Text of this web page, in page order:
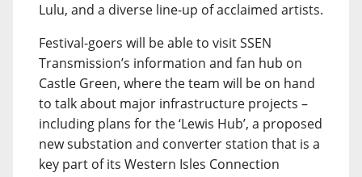
Lulu, and a diverse line-up of acclaimed artists.
Festival-goers will be able to visit SSEN
Transmission’s information and fan hub on
Castle Green, where the team will be on hand
to talk about major infrastructure projects –
including plans for the ‘Lewis Hub’, a proposed
new substation and converter station that is a
key part of its Western Isles Connection